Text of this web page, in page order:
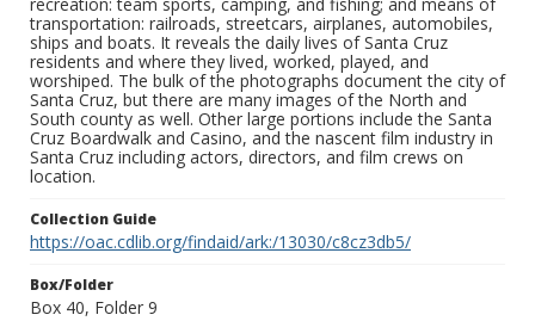
recreation: team sports, camping, and fishing; and means of
transportation: railroads, streetcars, airplanes, automobiles,
ships and boats. It reveals the daily lives of Santa Cruz
residents and where they lived, worked, played, and
worshiped. The bulk of the photographs document the city of
Santa Cruz, but there are many images of the North and
South county as well. Other large portions include the Santa
Cruz Boardwalk and Casino, and the nascent film industry in
Santa Cruz including actors, directors, and film crews on
location.
Collection Guide
https://oac.cdlib.org/findaid/ark:/13030/c8cz3db5/
Box/Folder
Box 40, Folder 9